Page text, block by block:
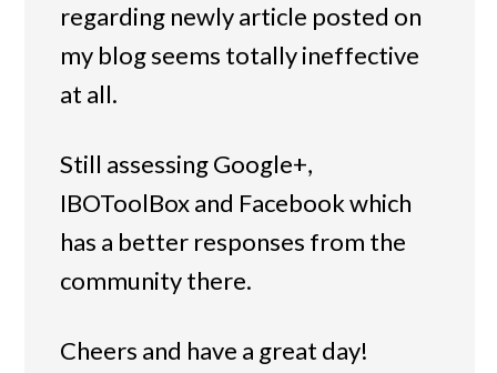
regarding newly article posted on
my blog seems totally ineffective
at all.
Still assessing Google+,
IBOToolBox and Facebook which
has a better responses from the
community there.
Cheers and have a great day!